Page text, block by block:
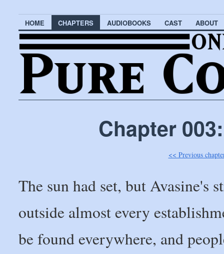
HOME CHAPTERS AUDIOBOOKS CAST ABOUT
Chapter
<< Previous
The sun had set, but Avasine's
outside almost every
be found everywhere, and